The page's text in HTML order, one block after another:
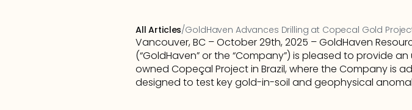
All Articles/GoldHaven Advances Drilling at Copecal Gold
Vancouver, BC – October 29th, 2025 – GoldHaven
(“GoldHaven” or the “Company”) is pleased to provide
owned Copeçal Project in Brazil, where the Company is
designed to test key gold-in-soil and geophysical